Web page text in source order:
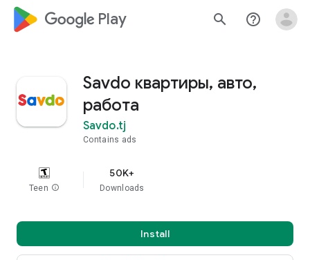
google_logo Play search help_outline
Savdo квартиры, авто,
работа
Savdo.tj
Contains ads
Teen info
50K+
Downloads
Install